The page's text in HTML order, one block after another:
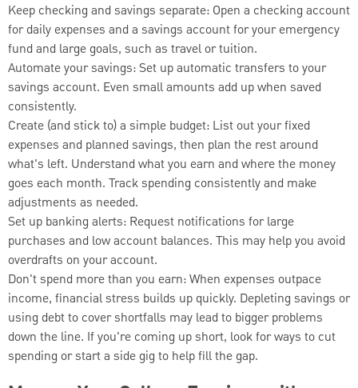
Keep checking and savings separate: Open a checking account
for daily expenses and a savings account for your emergency
fund and large goals, such as travel or tuition.
Automate your savings: Set up automatic transfers to your
savings account. Even small amounts add up when saved
consistently.
Create (and stick to) a simple budget: List out your fixed
expenses and planned savings, then plan the rest around
what's left. Understand what you earn and where the money
goes each month. Track spending consistently and make
adjustments as needed.
Set up banking alerts: Request notifications for large
purchases and low account balances. This may help you avoid
overdrafts on your account.
Don't spend more than you earn: When expenses outpace
income, financial stress builds up quickly. Depleting savings or
using debt to cover shortfalls may lead to bigger problems
down the line. If you're coming up short, look for ways to cut
spending or start a side gig to help fill the gap.